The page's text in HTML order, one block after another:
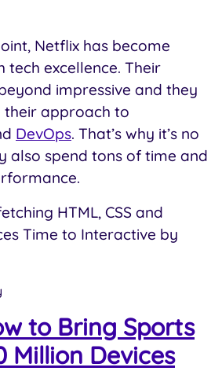
Netflix has become
tech excellence. Their
impressive and they
approach to
DevOps. That’s why it’s no
also spend tons of time and
HTML, CSS and
Time to Interactive by
to Bring Sports
Million Devices